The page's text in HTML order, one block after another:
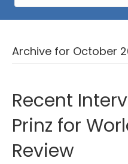
Archive for October
Recent
Prinz for
Review